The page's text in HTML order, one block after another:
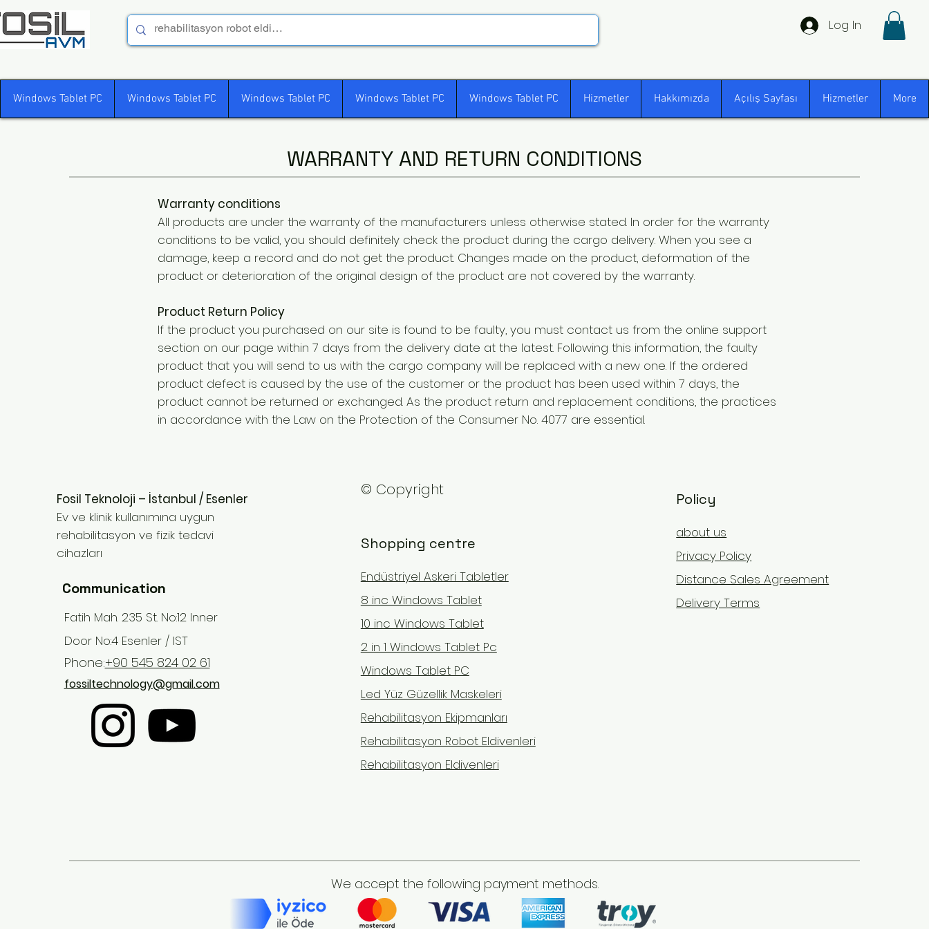
Log In
Windows Tablet PC Windows Tablet PC Windows Tablet PC Windows Tablet PC Windows Tablet PC Hizmetler Hakkımızda Açılış Sayfası Hizmetler More
WARRANTY AND RETURN CONDITIONS
Warranty conditions
All products are under the warranty of the manufacturers unless otherwise stated. In order for the warranty
conditions to be valid, you should definitely check the product during the cargo delivery. When you see a
damage, keep a record and do not get the product. Changes made on the product, deformation of the
product or deterioration of the original design of the product are not covered by the warranty.
Product Return Policy
If the product you purchased on our site is found to be faulty, you must contact us from the online support
section on our page within 7 days from the delivery date at the latest. Following this information, the faulty
product that you will send to us with the cargo company will be replaced with a new one. If the ordered
product defect is caused by the use of the customer or the product has been used within 7 days, the
product cannot be returned or exchanged. As the product return and replacement conditions, the practices
in accordance with the Law on the Protection of the Consumer No. 4077 are essential.
Fosil Teknoloji – İstanbul / Esenler
Ev ve klinik kullanımına uygun
rehabilitasyon ve fizik tedavi
cihazları
Communication
Fatih Mah. 235 St. No:12 Inner
Door No:4 Esenler / IST
Phone:+90 545 824 02 61
fossiltechnology@gmail.com
© Copyright
Shopping centre
Endüstriyel Askeri Tabletler
8 inc Windows Tablet
10 inc Windows Tablet
2 in 1 Windows Tablet Pc
Windows Tablet PC
Led Yüz Güzellik Maskeleri
Rehabilitasyon Ekipmanları
Rehabilitasyon Robot Eldivenleri
Rehabilitasyon Eldivenleri
Policy
about us
Privacy Policy
Distance Sales Agreement
Delivery Terms
We accept the following payment methods.